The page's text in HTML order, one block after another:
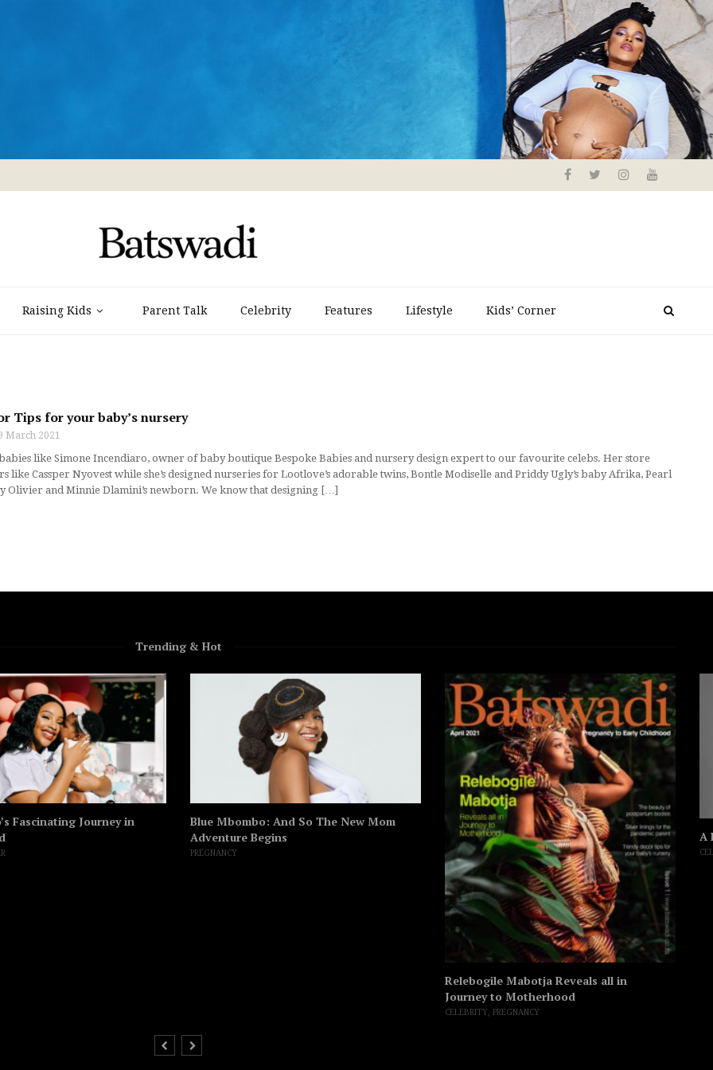
Raising Kids Parent Talk Celebrity Features Lifestyle Kids’ Corner
Tips for your baby’s nursery
March 2021
like Simone Incendiaro, owner of baby boutique Bespoke Babies and nursery design expert to our favourite celebs. Her store
like Cassper Nyovest while she’s designed nurseries for Lootlove’s adorable twins, Bontle Modiselle and Priddy Ugly’s baby Afrika, Pearl
Olivier and Minnie Dlamini’s newborn. We know that designing […]
Trending & Hot
Fascinating Journey in
Blue Mbombo: And So The New Mom
Adventure Begins
PREGNANCY
Relebogile Mabotja Reveals all in
Journey to Motherhood
CELEBRITY PREGNANCY
A